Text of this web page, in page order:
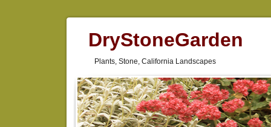
DryStoneGarden
Plants, Stone, California Landscapes